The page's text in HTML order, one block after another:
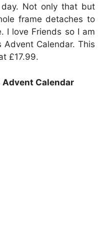
Not only that but
frame detaches to
I love Friends so I am
Calendar. This
£17.99.
Advent Calendar